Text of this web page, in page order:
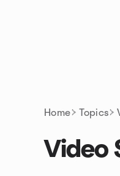
Home Topics
Video